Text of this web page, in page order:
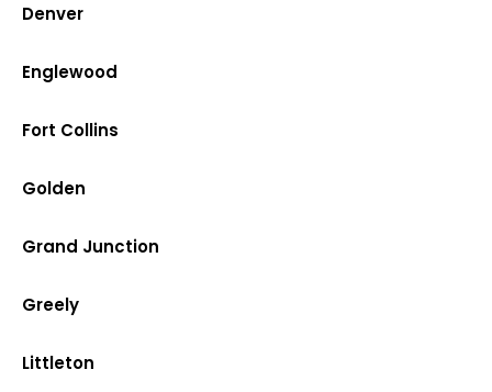
Denver
Englewood
Fort Collins
Golden
Grand Junction
Greely
Littleton